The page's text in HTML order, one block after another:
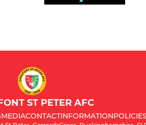
ST PETER AFC
MEDIACONTACTINFORMATION